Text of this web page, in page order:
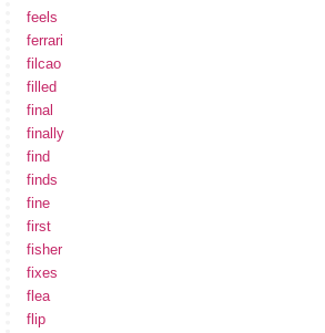
feels
ferrari
filcao
filled
final
finally
find
finds
fine
first
fisher
fixes
flea
flip